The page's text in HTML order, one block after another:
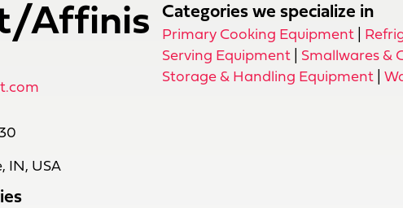
Affinis
IN, USA
Categories we specialize in
Primary Cooking Equipment|
Serving Equipment| Smallwares &
Storage & Handling Equipment|